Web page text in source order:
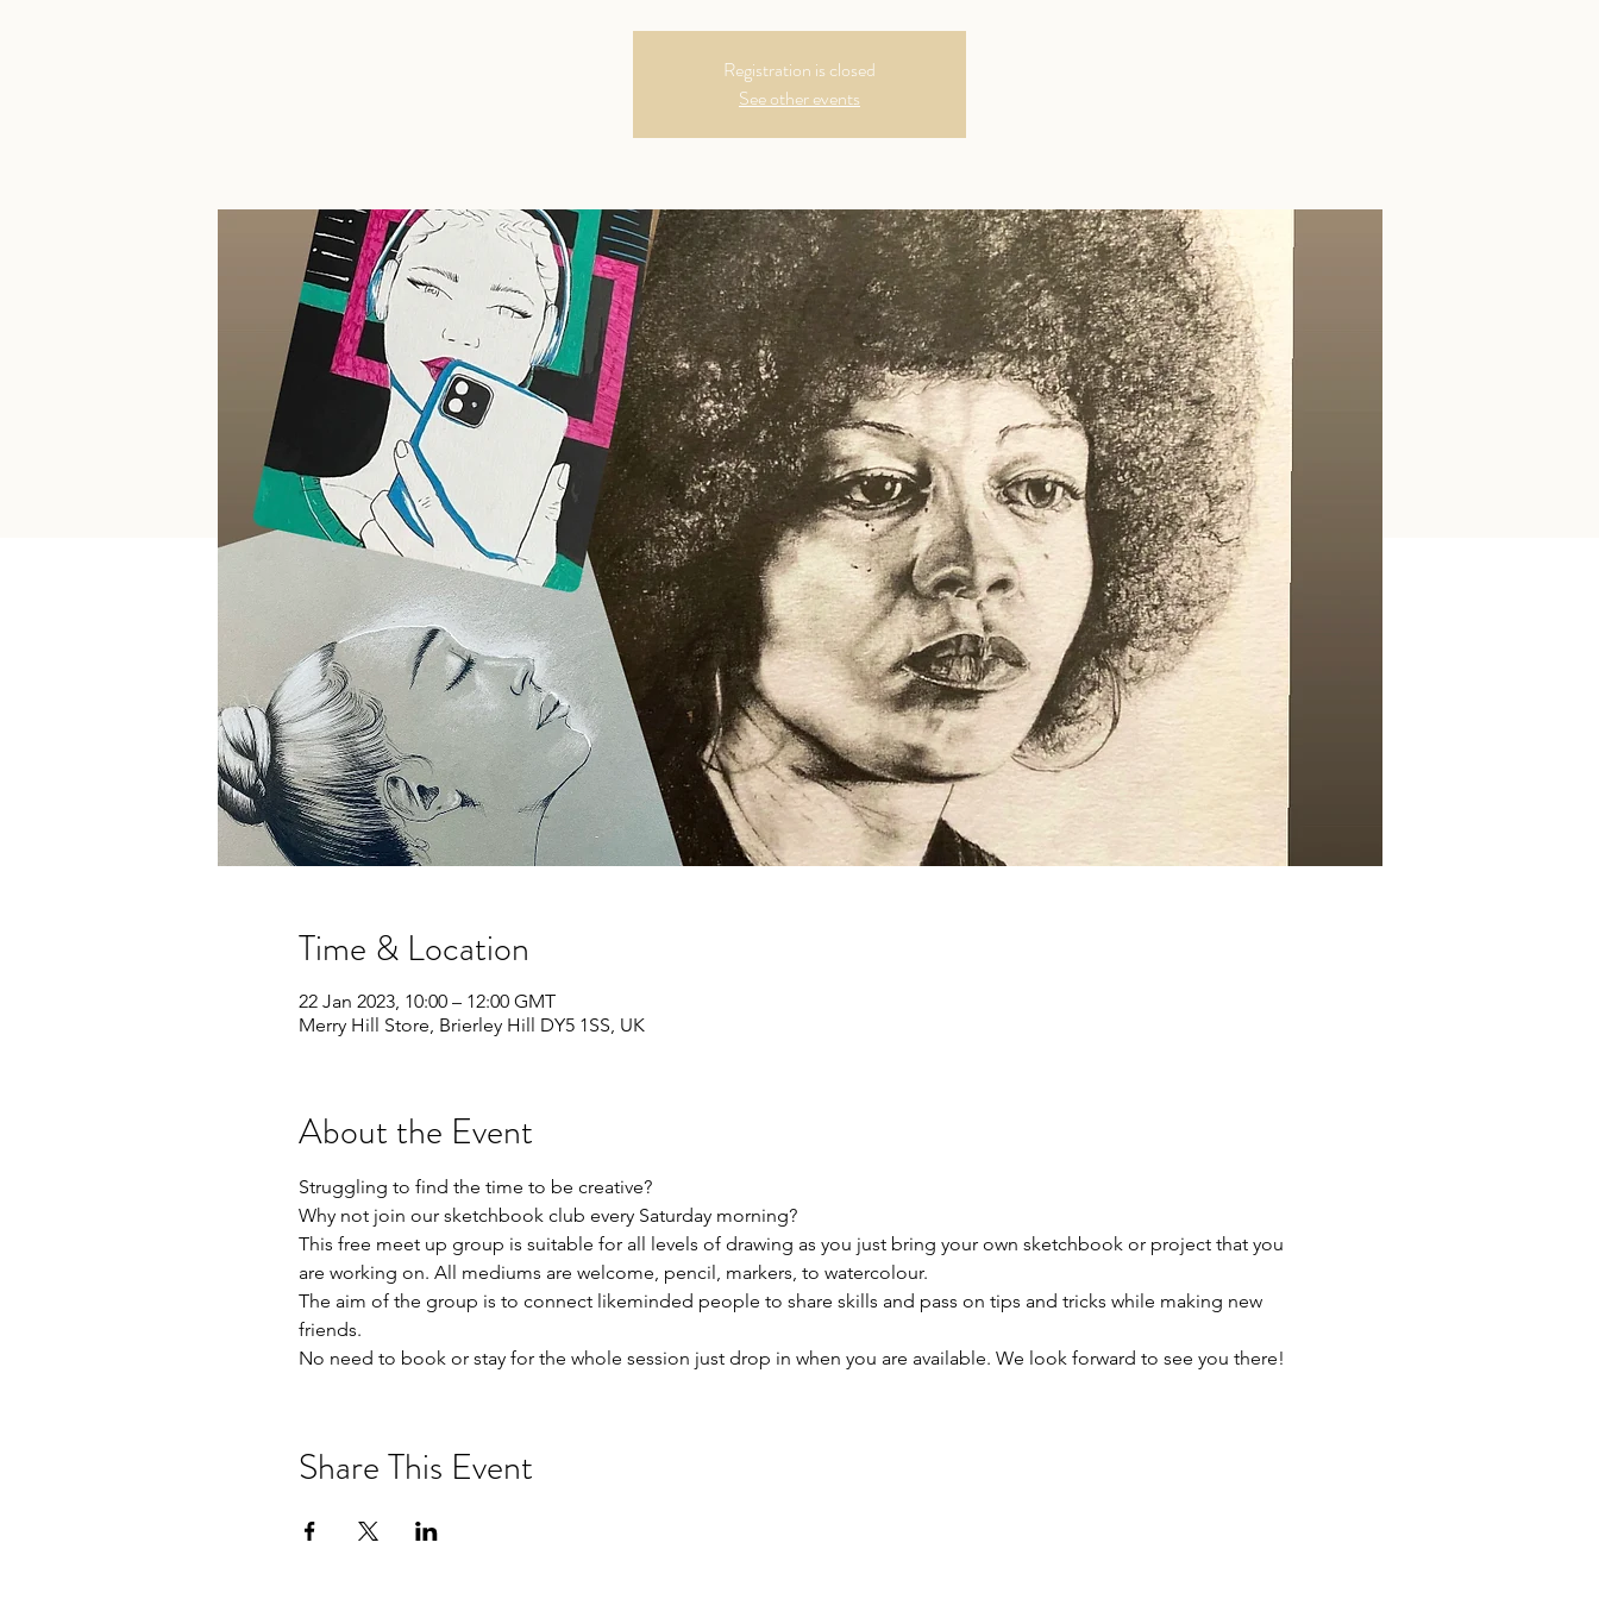
Registration is closed
See other events
Time & Location
22 Jan 2023, 10:00 – 12:00 GMT
Merry Hill Store, Brierley Hill DY5 1SS, UK
About the Event
Struggling to find the time to be creative?
Why not join our sketchbook club every Saturday morning?
This free meet up group is suitable for all levels of drawing as you just bring your own sketchbook or project that you
are working on. All mediums are welcome, pencil, markers, to watercolour.
The aim of the group is to connect likeminded people to share skills and pass on tips and tricks while making new
friends.
No need to book or stay for the whole session just drop in when you are available. We look forward to see you there!
Share This Event